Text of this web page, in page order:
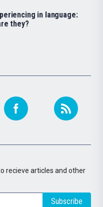
recieve articles and other
Subscribe
in language:
they?